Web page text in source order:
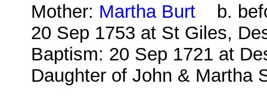
Mother: Martha Burt b.
20 Sep 1753 at St Giles,
Baptism: 20 Sep 1721 at
Daughter of John & Martha